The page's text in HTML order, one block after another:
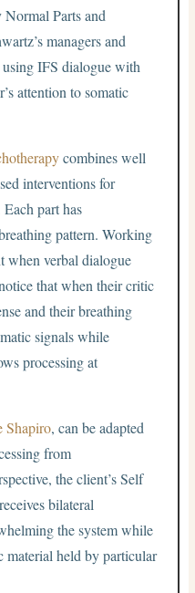
Parts and
managers and
IFS dialogue with
attention to somatic
combines well
interventions for
part has
pattern. Working
when verbal dialogue
that when their critic
and their breathing
signals while
processing at
Shapiro, can be adapted
from
the client’s Self
bilateral
the system while
held by particular